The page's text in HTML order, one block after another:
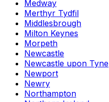
Medway
Merthyr Tydfil
Middlesbrough
Milton Keynes
Morpeth
Newcastle
Newcastle upon Tyne
Newport
Newry
Northampton